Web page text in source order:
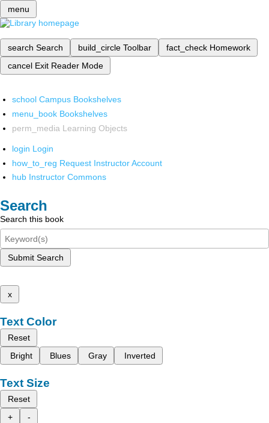
menu
search Search build_circle Toolbar fact_check Homework
cancel Exit Reader Mode
school Campus Bookshelves
menu_book Bookshelves
perm_media Learning Objects
login Login
how_to_reg Request Instructor Account
hub Instructor Commons
Search
Search this book
Submit Search
x
Text Color
Reset
Bright
Blues Gray Inverted
Text Size
Reset
+
-